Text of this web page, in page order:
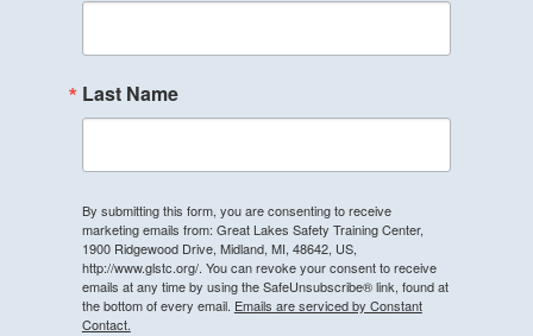
Last Name
By submitting this form, you are consenting to receive
marketing emails from: Great Lakes Safety Training Center,
1900 Ridgewood Drive, Midland, MI, 48642, US,
http://www.glstc.org/. You can revoke your consent to receive
emails at any time by using the SafeUnsubscribe® link, found at
the bottom of every email. Emails are serviced by Constant
Contact.